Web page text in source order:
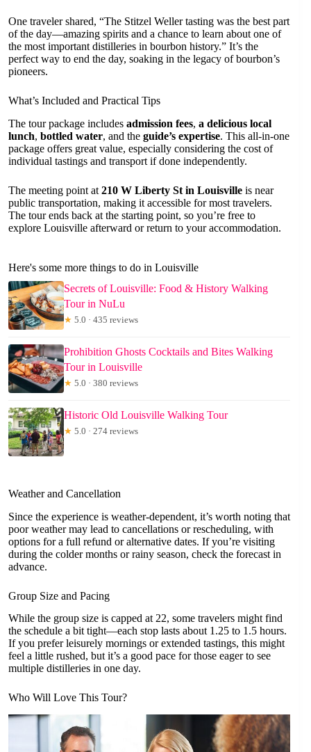
One traveler shared, “The Stitzel Weller tasting was the best part
of the day—amazing spirits and a chance to learn about one of
the most important distilleries in bourbon history.” It’s the
perfect way to end the day, soaking in the legacy of bourbon’s
pioneers.
What’s Included and Practical Tips
The tour package includes admission fees, a delicious local
lunch, bottled water, and the guide’s expertise. This all-in-one
package offers great value, especially considering the cost of
individual tastings and transport if done independently.
The meeting point at 210 W Liberty St in Louisville is near
public transportation, making it accessible for most travelers.
The tour ends back at the starting point, so you’re free to
explore Louisville afterward or return to your accommodation.
Here's some more things to do in Louisville
Secrets of Louisville: Food & History Walking
Tour in NuLu
★ 5.0 · 435 reviews
Prohibition Ghosts Cocktails and Bites Walking
Tour in Louisville
★ 5.0 · 380 reviews
Historic Old Louisville Walking Tour
★ 5.0 · 274 reviews
Weather and Cancellation
Since the experience is weather-dependent, it’s worth noting that
poor weather may lead to cancellations or rescheduling, with
options for a full refund or alternative dates. If you’re visiting
during the colder months or rainy season, check the forecast in
advance.
Group Size and Pacing
While the group size is capped at 22, some travelers might find
the schedule a bit tight—each stop lasts about 1.25 to 1.5 hours.
If you prefer leisurely mornings or extended tastings, this might
feel a little rushed, but it’s a good pace for those eager to see
multiple distilleries in one day.
Who Will Love This Tour?